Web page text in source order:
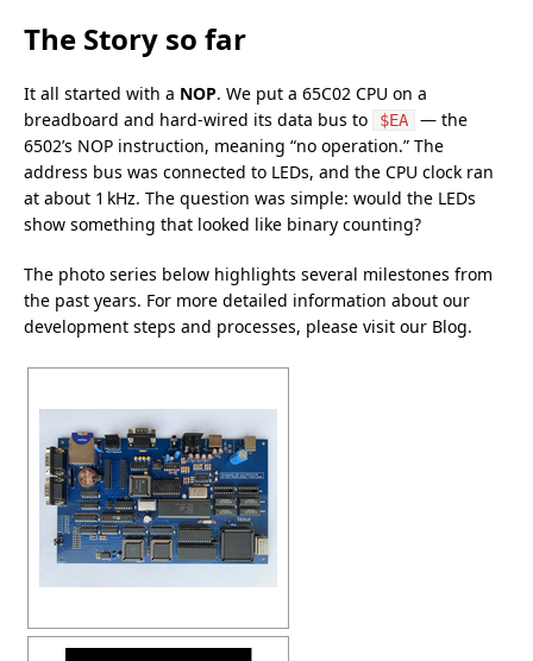
The Story so far
It all started with a NOP. We put a 65C02 CPU on a
breadboard and hard‑wired its data bus to
$EA
— the
6502’s NOP instruction, meaning “no operation.” The
address bus was connected to LEDs, and the CPU clock ran
at about 1 kHz. The question was simple: would the LEDs
show something that looked like binary counting?
The photo series below highlights several milestones from
the past years. For more detailed information about our
development steps and processes, please visit our Blog.